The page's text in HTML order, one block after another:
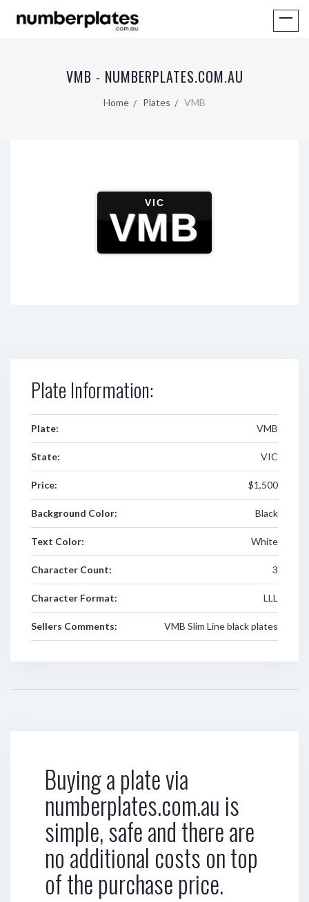
VMB - NUMBERPLATES.COM.AU
Home Plates VMB
VIC
VMB
Plate Information:
Plate: VMB
State: VIC
Price: $1,500
Background Color: Black
Text Color: White
Character Count: 3
Character Format: LLL
Sellers Comments: VMB Slim Line black plates
Buying a plate via
numberplates.com.au is
simple, safe and there are
no additional costs on top
of the purchase price.